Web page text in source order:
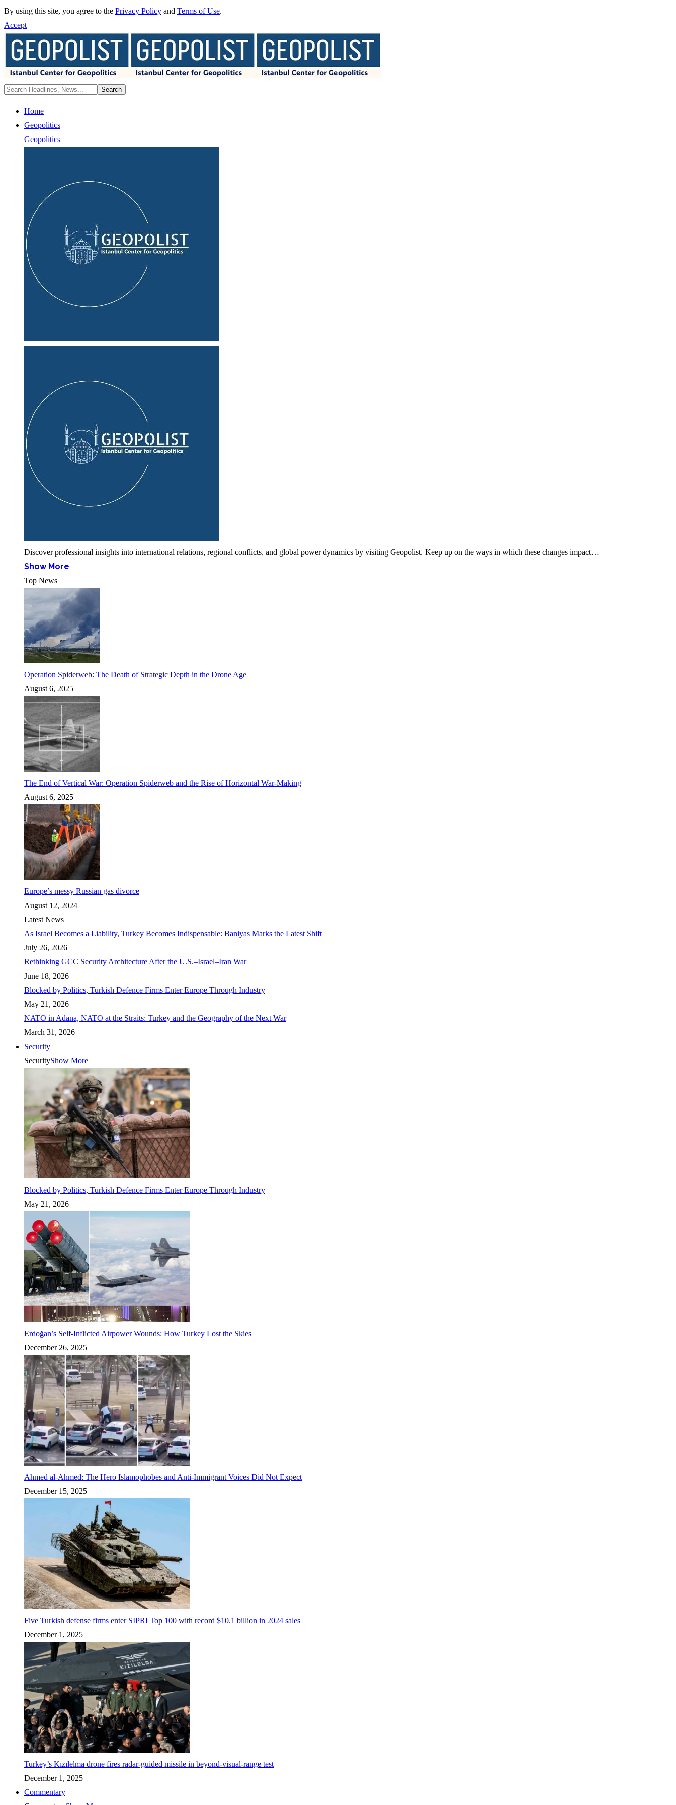
By using this site, you agree to the Privacy Policy and Terms of Use.
Accept
Home
Geopolitics
Geopolitics
Discover professional insights into international relations, regional conflicts, and global power dynamics by visiting Geopolist. Keep up on the ways in which these changes impact…
Show More
Top News
Operation Spiderweb: The Death of Strategic Depth in the Drone Age
August 6, 2025
The End of Vertical War: Operation Spiderweb and the Rise of Horizontal War-Making
August 6, 2025
Europe’s messy Russian gas divorce
August 12, 2024
Latest News
As Israel Becomes a Liability, Turkey Becomes Indispensable: Baniyas Marks the Latest Shift
July 26, 2026
Rethinking GCC Security Architecture After the U.S.–Israel–Iran War
June 18, 2026
Blocked by Politics, Turkish Defence Firms Enter Europe Through Industry
May 21, 2026
NATO in Adana, NATO at the Straits: Turkey and the Geography of the Next War
March 31, 2026
Security
SecurityShow More
Blocked by Politics, Turkish Defence Firms Enter Europe Through Industry
May 21, 2026
Erdoğan’s Self-Inflicted Airpower Wounds: How Turkey Lost the Skies
December 26, 2025
Ahmed al-Ahmed: The Hero Islamophobes and Anti-Immigrant Voices Did Not Expect
December 15, 2025
Five Turkish defense firms enter SIPRI Top 100 with record $10.1 billion in 2024 sales
December 1, 2025
Turkey’s Kızılelma drone fires radar-guided missile in beyond-visual-range test
December 1, 2025
Commentary